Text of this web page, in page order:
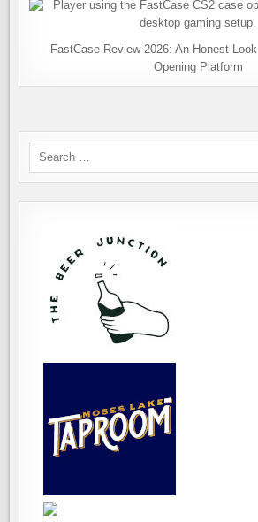
FastCase Review 2026: An Honest
Opening Platform